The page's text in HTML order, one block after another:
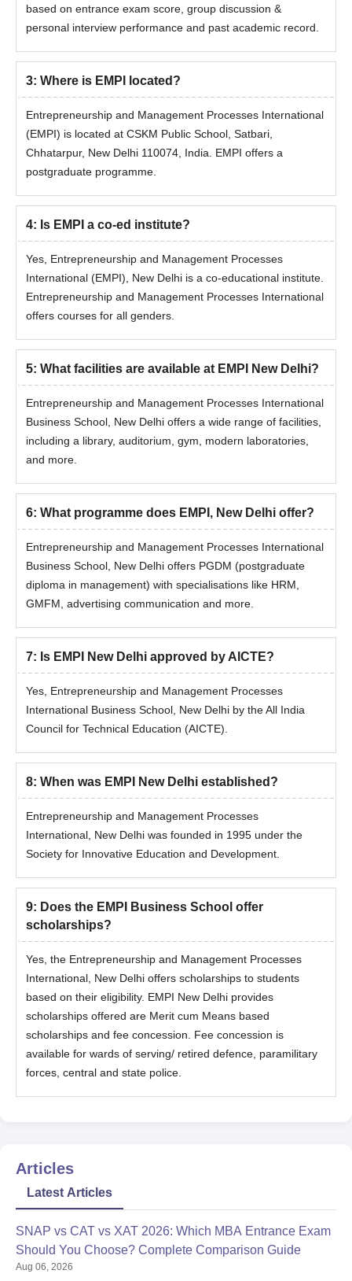
based on entrance exam score, group discussion &
personal interview performance and past academic record.
3: Where is EMPI located?
Entrepreneurship and Management Processes International
(EMPI) is located at CSKM Public School, Satbari,
Chhatarpur, New Delhi 110074, India. EMPI offers a
postgraduate programme.
4: Is EMPI a co-ed institute?
Yes, Entrepreneurship and Management Processes
International (EMPI), New Delhi is a co-educational institute.
Entrepreneurship and Management Processes International
offers courses for all genders.
5: What facilities are available at EMPI New Delhi?
Entrepreneurship and Management Processes International
Business School, New Delhi offers a wide range of facilities,
including a library, auditorium, gym, modern laboratories,
and more.
6: What programme does EMPI, New Delhi offer?
Entrepreneurship and Management Processes International
Business School, New Delhi offers PGDM (postgraduate
diploma in management) with specialisations like HRM,
GMFM, advertising communication and more.
7: Is EMPI New Delhi approved by AICTE?
Yes, Entrepreneurship and Management Processes
International Business School, New Delhi by the All India
Council for Technical Education (AICTE).
8: When was EMPI New Delhi established?
Entrepreneurship and Management Processes
International, New Delhi was founded in 1995 under the
Society for Innovative Education and Development.
9: Does the EMPI Business School offer
scholarships?
Yes, the Entrepreneurship and Management Processes
International, New Delhi offers scholarships to students
based on their eligibility. EMPI New Delhi provides
scholarships offered are Merit cum Means based
scholarships and fee concession. Fee concession is
available for wards of serving/ retired defence, paramilitary
forces, central and state police.
Articles
Latest Articles
SNAP vs CAT vs XAT 2026: Which MBA Entrance Exam
Should You Choose? Complete Comparison Guide
Aug 06, 2026